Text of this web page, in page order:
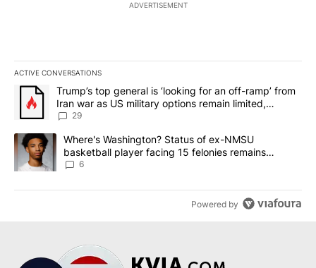
ADVERTISEMENT
ACTIVE CONVERSATIONS
The following is a list of the most commented articles in the last
A trending article titled "Trump’s top general is ‘looking for an
Trump’s top general is ‘looking for an off-ramp’ from
Iran war as US military options remain limited,
sources say
29
A trending article titled "Where's Washington? Status of ex-
Where's Washington? Status of ex-NMSU
basketball player facing 15 felonies remains
unknown
6
Powered by